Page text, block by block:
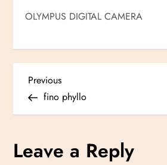
OLYMPUS DIGITAL CAMERA
P
o
s
Previous
Post
Previous
fino phyllo
Leave a Reply